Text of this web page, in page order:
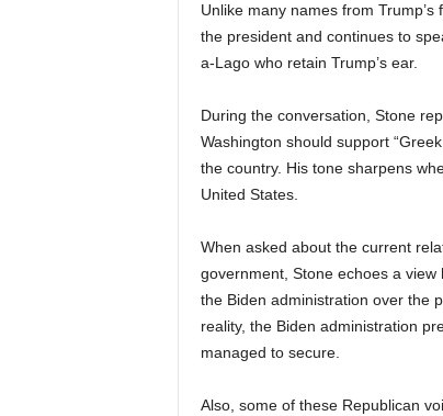
Unlike many names from
the president and continues to
a-Lago who retain Trump’s ear.
During the conversation, Stone
Washington should support
the country. His tone sharpens
United States.
When asked about the current
government, Stone echoes a
the Biden administration over the
reality, the Biden administration
managed to secure.
Also, some of these Republican